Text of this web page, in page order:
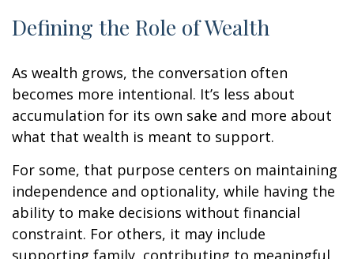
Defining the Role of Wealth
As wealth grows, the conversation often
becomes more intentional. It’s less about
accumulation for its own sake and more about
what that wealth is meant to support.
For some, that purpose centers on maintaining
independence and optionality, while having the
ability to make decisions without financial
constraint. For others, it may include
supporting family, contributing to meaningful